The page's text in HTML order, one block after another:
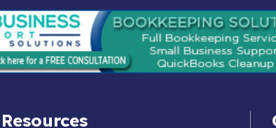
Resources